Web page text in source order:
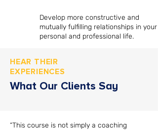
Develop more constructive and
mutually fulfilling relationships in your
personal and professional life.
HEAR THEIR
EXPERIENCES
What Our Clients Say
“This course is not simply a coaching